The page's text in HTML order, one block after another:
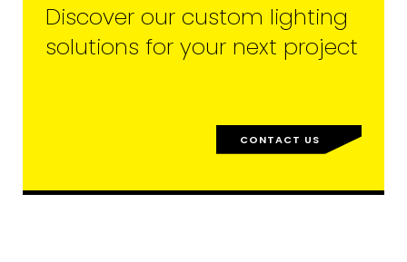
Discover our custom lighting
solutions for your next project
CONTACT US